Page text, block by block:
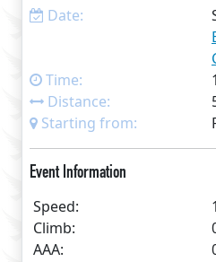
Date:
Time:
Distance:
Starting from:
Event Information
Speed:
Climb:
AAA: